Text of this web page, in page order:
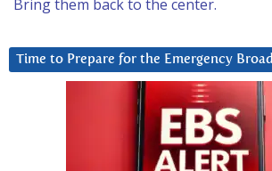
Bring them back to the center.
Time to Prepare for the Emergency